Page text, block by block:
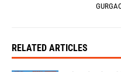
RELATED ARTICLES